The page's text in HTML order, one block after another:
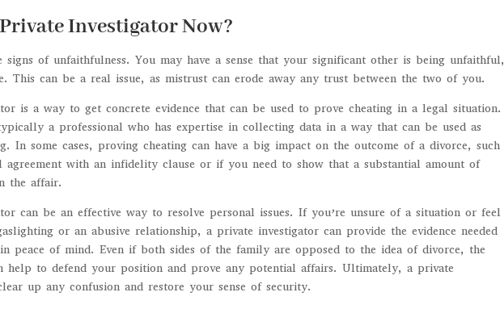
Investigator Now?
of unfaithfulness. You may have a sense that your significant other is being unfaithful,
This can be a real issue, as mistrust can erode away any trust between the two of you.
is a way to get concrete evidence that can be used to prove cheating in a legal situation.
a professional who has expertise in collecting data in a way that can be used as
In some cases, proving cheating can have a big impact on the outcome of a divorce, such
with an infidelity clause or if you need to show that a substantial amount of
the affair.
can be an effective way to resolve personal issues. If you’re unsure of a situation or feel
or an abusive relationship, a private investigator can provide the evidence needed
peace of mind. Even if both sides of the family are opposed to the idea of divorce, the
help to defend your position and prove any potential affairs. Ultimately, a private
up any confusion and restore your sense of security.